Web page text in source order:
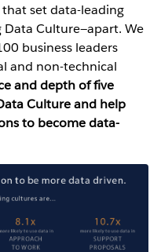
set data-leading
Culture—apart. We
business leaders
and non-technical
and depth of five
Culture and help
to become data-